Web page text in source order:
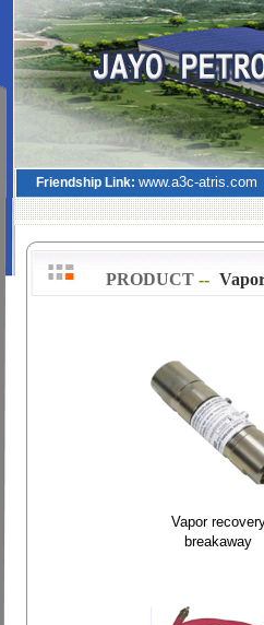
Friendship Link: www.a3c-atris.com
PRODUCT --
Vapor
breakaway